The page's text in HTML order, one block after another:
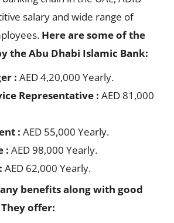
salary and wide range of
Here are some of the
the Abu Dhabi Islamic Bank:
: AED 4,20,000 Yearly.
Representative : AED 81,000
: AED 55,000 Yearly.
: AED 98,000 Yearly.
AED 62,000 Yearly.
benefits along with good
offer: